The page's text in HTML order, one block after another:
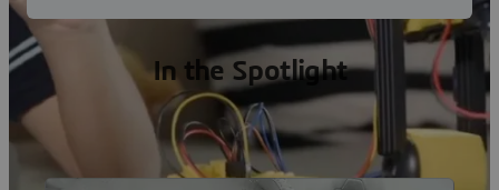
In the Spotlight